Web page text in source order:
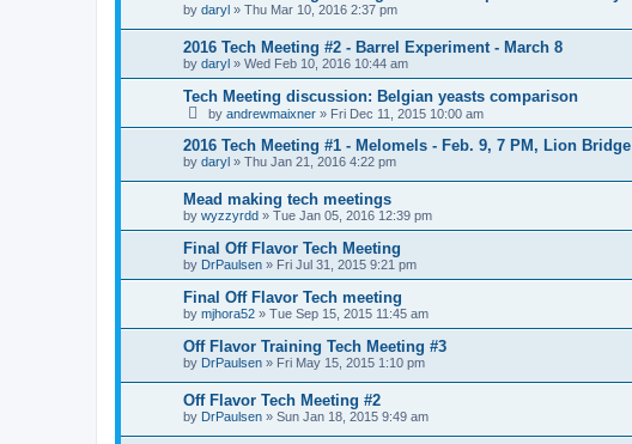
by daryl » Thu Mar 10, 2016 2:37 pm
2016 Tech Meeting #2 - Barrel Experiment - March 8
by daryl » Wed Feb 10, 2016 10:44 am
Tech Meeting discussion: Belgian yeasts comparison
by andrewmaixner » Fri Dec 11, 2015 10:00 am
2016 Tech Meeting #1 - Melomels - Feb. 9, 7 PM, Lion Bridge
by daryl » Thu Jan 21, 2016 4:22 pm
Mead making tech meetings
by wyzzyrdd » Tue Jan 05, 2016 12:39 pm
Final Off Flavor Tech Meeting
by DrPaulsen » Fri Jul 31, 2015 9:21 pm
Final Off Flavor Tech meeting
by mjhora52 » Tue Sep 15, 2015 11:45 am
Off Flavor Training Tech Meeting #3
by DrPaulsen » Fri May 15, 2015 1:10 pm
Off Flavor Tech Meeting #2
by DrPaulsen » Sun Jan 18, 2015 9:49 am